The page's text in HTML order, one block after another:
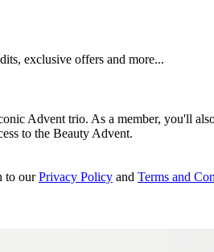
exclusive offers and more...
Advent trio. As a member, you'll
to the Beauty Advent.
to ourPrivacy Policy and Terms and